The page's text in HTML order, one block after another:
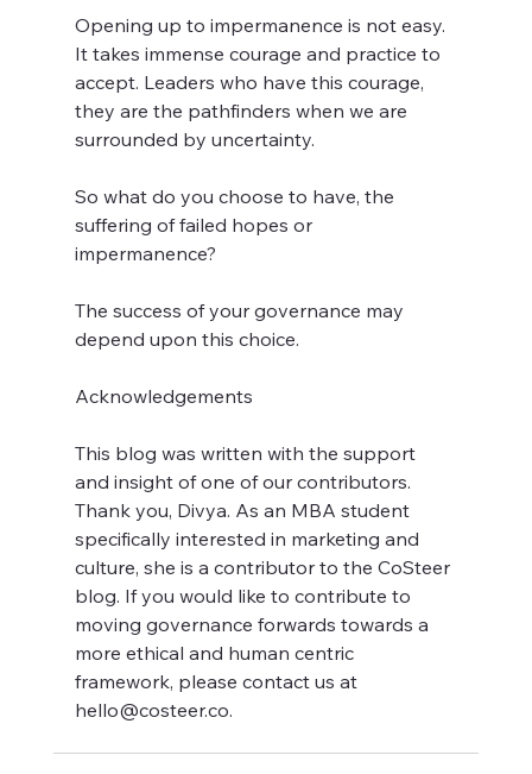
Opening up to impermanence is not easy.
It takes immense courage and practice to
accept. Leaders who have this courage,
they are the pathfinders when we are
surrounded by uncertainty.
So what do you choose to have, the
suffering of failed hopes or
impermanence?
The success of your governance may
depend upon this choice.
Acknowledgements
This blog was written with the support
and insight of one of our contributors.
Thank you, Divya. As an MBA student
specifically interested in marketing and
culture, she is a contributor to the CoSteer
blog. If you would like to contribute to
moving governance forwards towards a
more ethical and human centric
framework, please contact us at
hello@costeer.co.